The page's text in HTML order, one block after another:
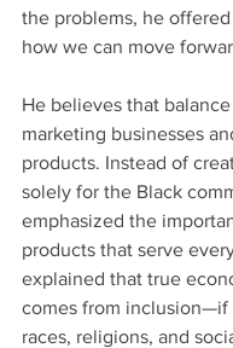
the problems, he
how we can move
He believes that
marketing businesses
products. Instead of
solely for the Black
emphasized the
products that serve
explained that true
comes from inclusion—if
races, religions, and